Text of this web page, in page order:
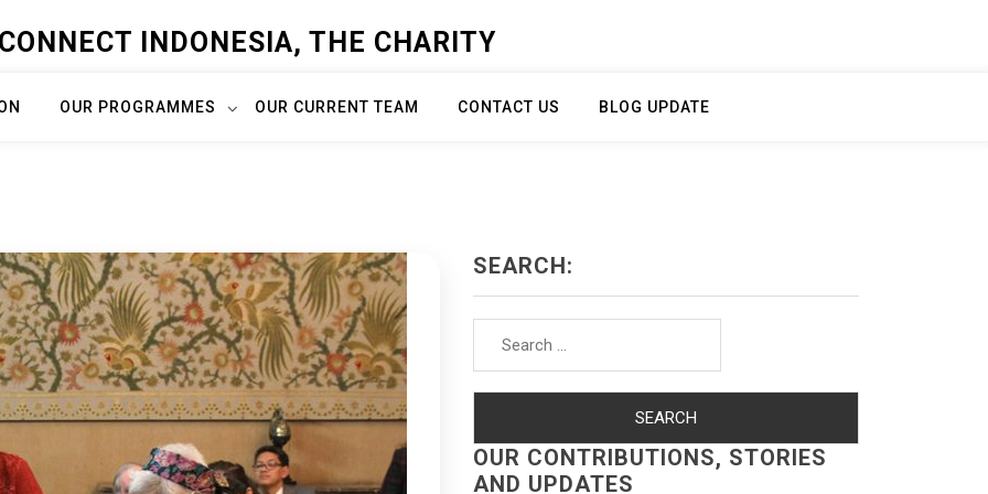
CONNECT INDONESIA, THE CHARITY
OUR PROGRAMMES OUR CURRENT TEAM CONTACT US BLOG UPDATE
SEARCH:
Search
OUR CONTRIBUTIONS, STORIES
AND UPDATES